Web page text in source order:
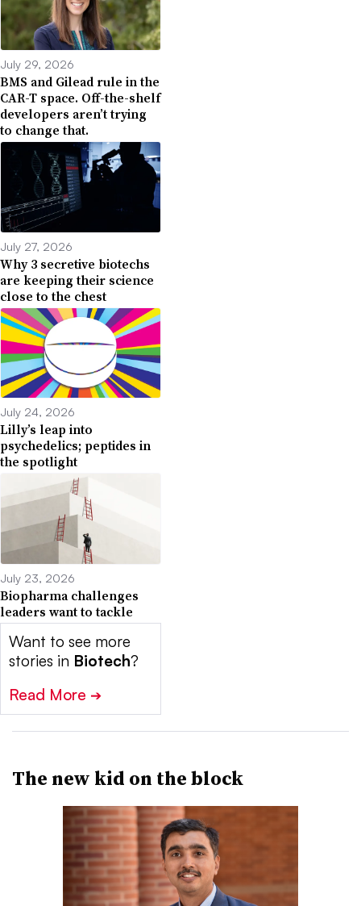
July 29, 2026
BMS and Gilead rule in the
CAR-T space. Off-the-shelf
developers aren’t trying
to change that.
July 27, 2026
Why 3 secretive biotechs
are keeping their science
close to the chest
July 24, 2026
Lilly’s leap into
psychedelics; peptides in
the spotlight
July 23, 2026
Biopharma challenges
leaders want to tackle
Want to see more
stories in Biotech?
Read More ➔
The new kid on the block